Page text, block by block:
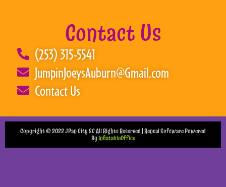
Contact Us
(253) 315-5541
JumpinJoeysAuburn@Gmail.com
Contact Us
Copyright ©2022JPan City SCAll Rights Reserved | Rental Software Powered
ByInflatableOffice